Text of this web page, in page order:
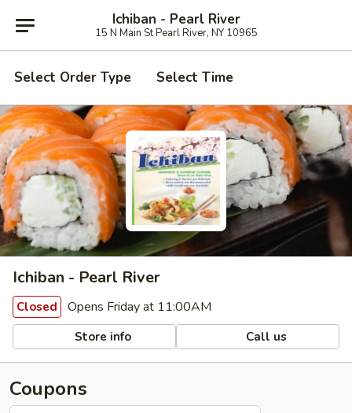
Ichiban - Pearl River
15 N Main St Pearl River, NY 10965
Select Order Type Select Time
Ichiban - Pearl River
Closed Opens Friday at 11:00AM
Store info Call us
Coupons